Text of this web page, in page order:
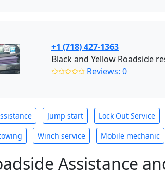
+1 (718) 427-1363
✩✩✩✩✩ Reviews: 0
Jump start Lock Out Service
Winch service Mobile mechanic
Assistance